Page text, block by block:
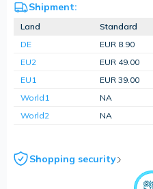
Shipment:
Land Standard
DE
EUR 8.90
EU2
EUR 49.00
EU1
EUR 39.00
World1
NA
World2
NA
Shopping security